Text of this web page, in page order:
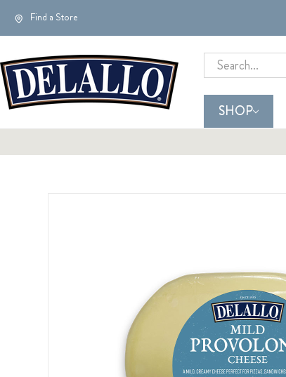
Find a Store
Search
SHOP